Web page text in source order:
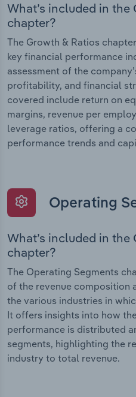
What’s included in the
chapter?
The Growth & Ratios
key financial performance
assessment of the
profitability, and financial
covered include return on
margins, revenue per
leverage ratios, offering a
performance trends and
Operating
What’s included in
chapter?
The Operating Segments
of the revenue composition
the various industries in
It offers insights into how
performance is distributed
segments, highlighting the
industry to total revenue.